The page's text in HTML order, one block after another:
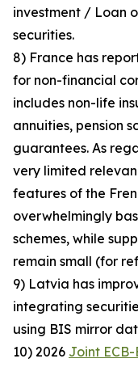
investment / Loan
securities.
8) France has
for non-financial
includes non-life
annuities, pension
guarantees. As
very limited
features of the
overwhelmingly
schemes, while
remain small (for
9) Latvia has
integrating
using BIS mirror
10) 2026 Joint